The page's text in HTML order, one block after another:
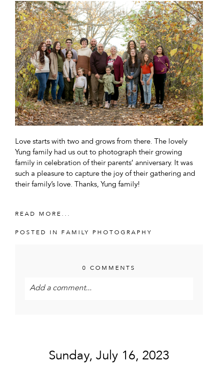
Love starts with two and grows from there. The lovely
Yung family had us out to photograph their growing
family in celebration of their parents’ anniversary. It was
such a pleasure to capture the joy of their gathering and
their family’s love. Thanks, Yung family!
READ MORE...
POSTED IN FAMILY PHOTOGRAPHY
0 COMMENTS
Add a comment...
Sunday, July 16, 2023